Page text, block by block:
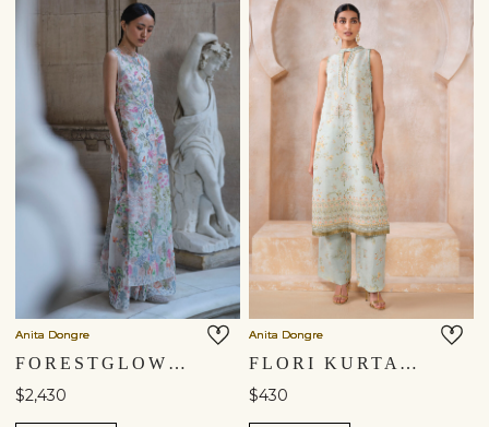
Anita Dongre
FORESTGLOW HAND-EMBROIDERED SEWA SILK TABARD SET - IVORY
$2,430
Anita Dongre
FLORI KURTA SET - BLUE
$430